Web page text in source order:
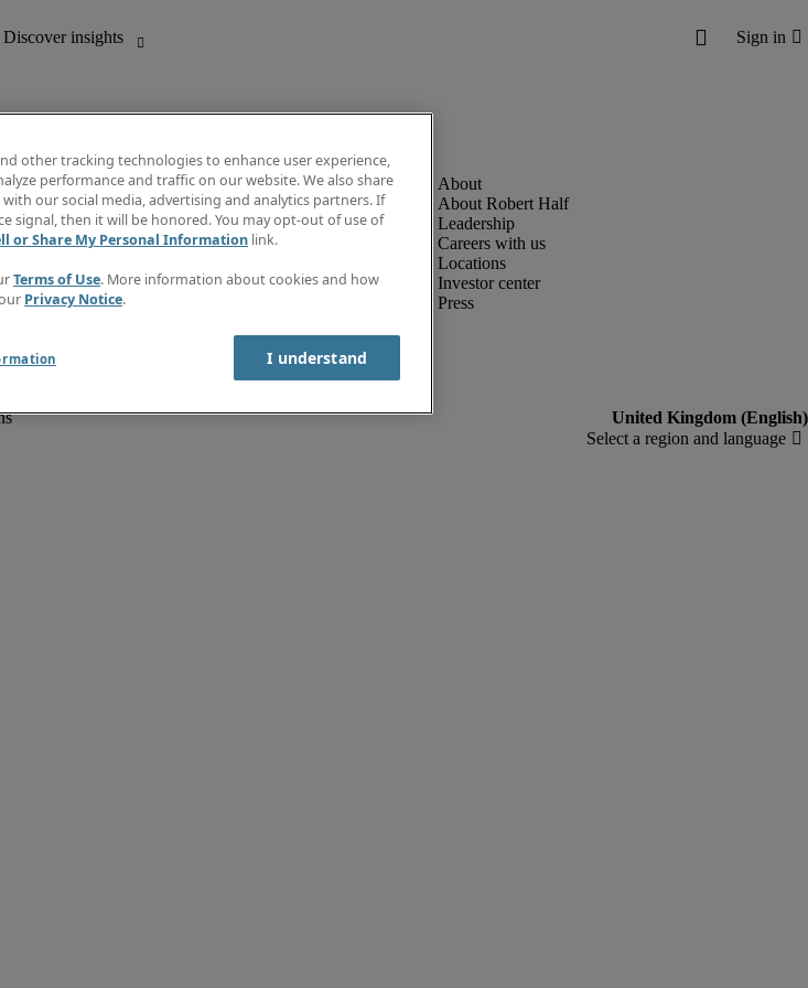
Discover insights
Job directory
Salary Guide
Subscribe to newsletter
Create a job alert
About Robert Half
Leadership
Careers with us
Locations
Investor center
Press
other tracking technologies to enhance user experience,
performance and traffic on our website. We also share
our social media, advertising and analytics partners. If
signal, then it will be honored. You may opt-out of use of
or Share My Personal Information link.
Terms of Use. More information about cookies and how
Privacy Notice.
I understand